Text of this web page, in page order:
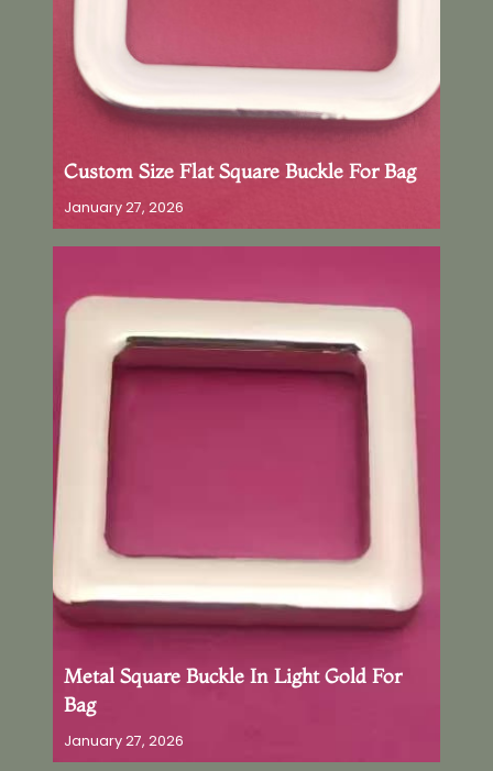
Custom Size Flat Square Buckle For Bag
January 27, 2026
Metal Square Buckle In Light Gold For
Bag
January 27, 2026